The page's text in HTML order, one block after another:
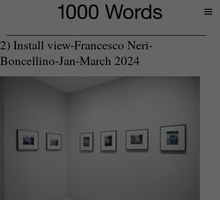
2) Install view-Francesco Neri-
Boncellino-Jan-March 2024